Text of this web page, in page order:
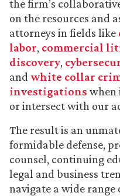
the firm’s
on the resources and
attorneys in fields like
labor, commercial
discovery,
and white collar
investigations when
or intersect with our
The result is an
formidable defense,
counsel, continuing
legal and business
navigate a wide range